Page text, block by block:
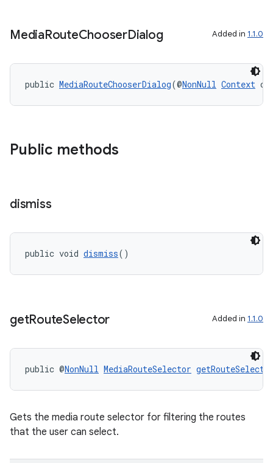
MediaRouteChooserDialog Added in 1.1.0
public MediaRouteChooserDialog(@NonNull Context
Public methods
dismiss
public void dismiss()
getRouteSelector Added in 1.1.0
public @NonNull MediaRouteSelector
Gets the media route selector for filtering the routes
that the user can select.